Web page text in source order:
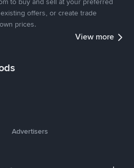
offers, or create trade
prices.
View more
Advertisers